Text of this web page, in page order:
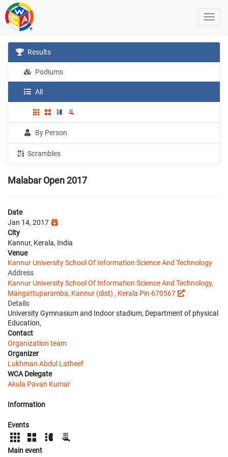
Results
Podiums
All
By Person
Scrambles
Malabar Open 2017
Date
Jan 14, 2017
City
Kannur, Kerala, India
Venue
Kannur University School Of Information Science And Technology
Address
Kannur University School Of Information Science And Technology,
Mangattuparamba, Kannur (dist) , Kerala Pin 670567
Details
University Gymnasium and Indoor stadium, Department of physical
Education,
Contact
Organization team
Organizer
Lukhman Abdul Latheef
WCA Delegate
Akula Pavan Kumar
Information
Events
Main event